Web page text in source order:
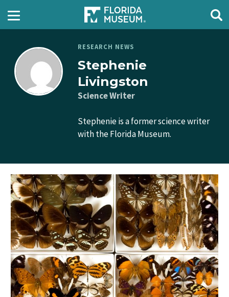
RESEARCH NEWS
Stephenie
Livingston
Science Writer
Stephenie is a former science writer
with the Florida Museum.